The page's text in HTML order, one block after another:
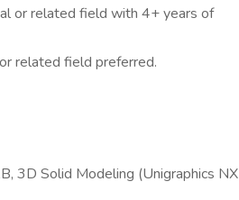
or related field with 4+ years of
related field preferred.
3D Solid Modeling (Unigraphics NX